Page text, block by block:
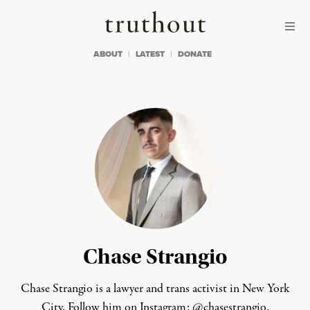
Truthout
ABOUT LATEST DONATE
Chase Strangio
Chase Strangio is a lawyer and trans activist in New York